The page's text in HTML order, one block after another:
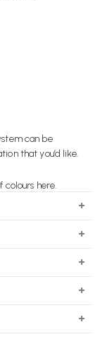
can be
that you’d like.
colours here.